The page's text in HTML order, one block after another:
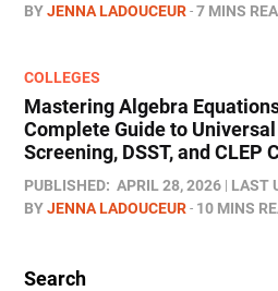
BYJENNA LADOUCEUR 7 MINS
COLLEGES
Mastering Algebra
Complete Guide to
Screening, DSST, and CLEP
PUBLISHED: APRIL 28, 2026 LAST
BYJENNA LADOUCEUR 10 MINS
Search